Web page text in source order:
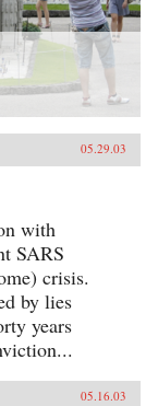
05.29.03
with
SARS
crisis.
by lies
years
05.16.03